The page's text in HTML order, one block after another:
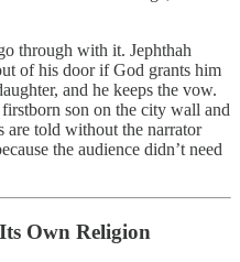
through with it. Jephthah
of his door if God grants him
and he keeps the vow.
son on the city wall and
are told without the narrator
the audience didn’t need
Own Religion